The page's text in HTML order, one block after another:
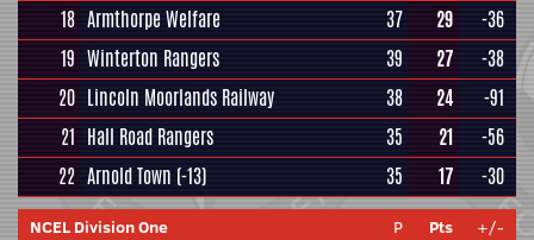
18 Armthorpe Welfare 37 29
-36
19 Winterton Rangers 39 27
-38
20 Lincoln Moorlands Railway 38 24
-91
21 Hall Road Rangers 35 21
-56
22 Arnold Town (-13) 35 17 -30
NCEL Division One P Pts +/-